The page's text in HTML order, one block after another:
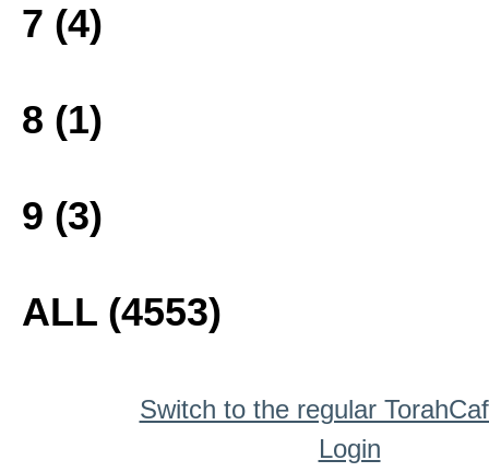
7 (4)
8 (1)
9 (3)
ALL (4553)
Switch to the regular
Login